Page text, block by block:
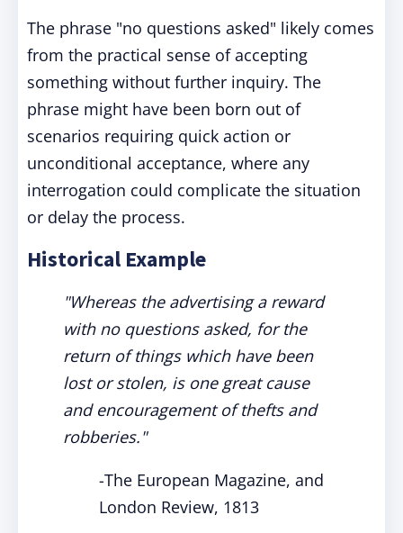
The phrase "no questions asked" likely comes
from the practical sense of accepting
something without further inquiry. The
phrase might have been born out of
scenarios requiring quick action or
unconditional acceptance, where any
interrogation could complicate the situation
or delay the process.
Historical Example
"Whereas the advertising a reward
with no questions asked, for the
return of things which have been
lost or stolen, is one great cause
and encouragement of thefts and
robberies."
-The European Magazine, and
London Review, 1813